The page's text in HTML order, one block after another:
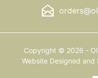
Copyright © 2026 -
Website Designed and